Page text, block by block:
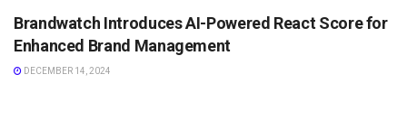
Brandwatch Introduces AI-Powered React Score for
Enhanced Brand Management
DECEMBER 14, 2024